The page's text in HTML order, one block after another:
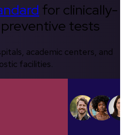
for clinically-
tests
academic centers, and
facilities.